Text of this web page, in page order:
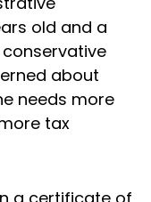
old and a
about
needs more
tax